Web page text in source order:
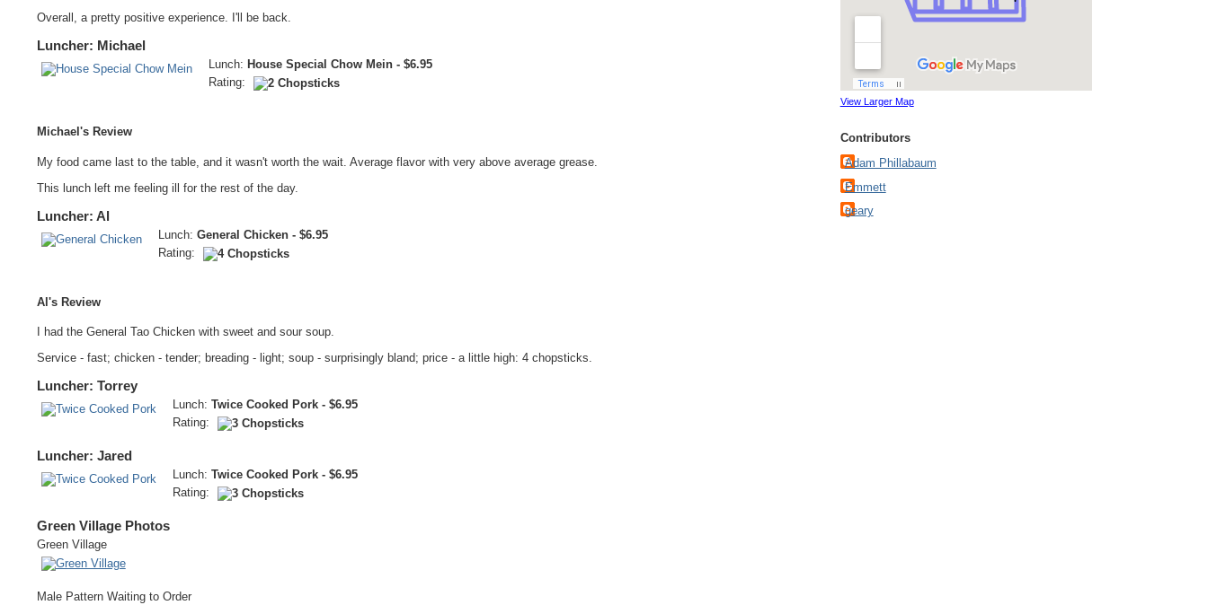
Overall, a pretty positive experience. I'll be back.
Luncher: Michael
Lunch: House Special Chow Mein - $6.95
Rating:
Michael's Review
My food came last to the table, and it wasn't worth the wait. Average flavor with very above average grease.
This lunch left me feeling ill for the rest of the day.
Luncher: Al
Lunch:General Chicken - $6.95
Rating:
Al's Review
I had the General Tao Chicken with sweet and sour soup.
Service - fast; chicken - tender; breading - light; soup - surprisingly bland; price - a little high: 4 chopsticks.
Luncher: Torrey
Lunch:Twice Cooked Pork - $6.95
Rating:
Luncher: Jared
Lunch:Twice Cooked Pork - $6.95
Rating:
Green Village Photos
Green Village
Male Pattern Waiting to Order
View Larger Map
Contributors
Adam Phillabaum
Emmett
geary